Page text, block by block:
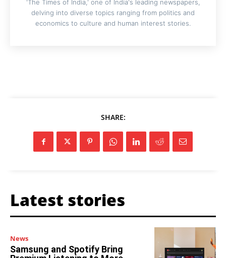
'The Times of India,' one of India's leading newspapers,
delving into diverse topics ranging from politics and
economics to culture and human interest stories.
SHARE:
Latest stories
News
Samsung and Spotify Bring